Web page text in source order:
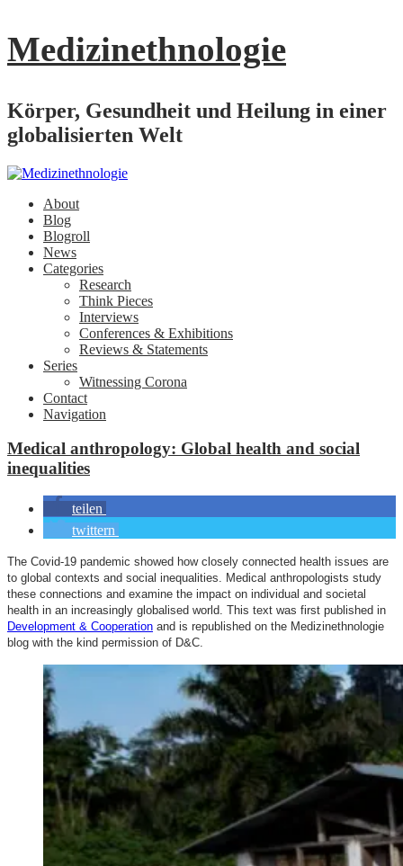
Medizinethnologie
Körper, Gesundheit und Heilung in einer
globalisierten Welt
About
Blog
Blogroll
News
Categories
Research
Think Pieces
Interviews
Conferences & Exhibitions
Reviews & Statements
Series
Witnessing Corona
Contact
Navigation
Medical anthropology: Global health and social
inequalities
teilen
twittern
The Covid-19 pandemic showed how closely connected health issues are
to global contexts and social inequalities. Medical anthropologists study
these connections and examine the impact on individual and societal
health in an increasingly globalised world. This text was first published in
Development & Cooperation and is republished on the Medizinethnologie
blog with the kind permission of D&C.